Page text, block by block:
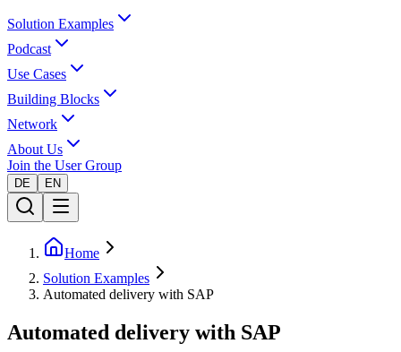
Solution Examples
Podcast
Use Cases
Building Blocks
Network
About Us
Join the User Group
DE EN
Home
Solution Examples
Automated delivery with SAP
Automated delivery with SAP